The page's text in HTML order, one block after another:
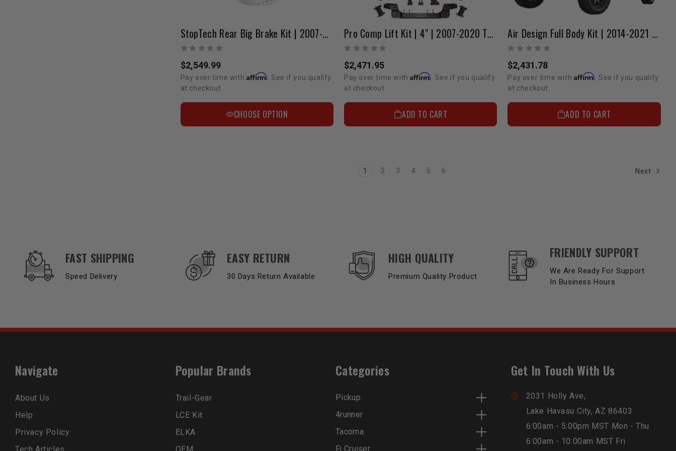
StopTech Rear Big Brake Kit | 2007-2022 Tundra/LC200/Sequoia
$2,549.99
Pay over time with Affirm . See if you qualify
at checkout.
CHOOSE OPTION
Pro Comp Lift Kit | 4" | 2007-2020 Tundra
$2,471.95
Pay over time withAffirm . See if you qualify
at checkout.
ADD TO CART
Air Design Full Body Kit | 2014-2021 Tundra CrewMax
$2,431.78
Pay over time with Affirm . See if you qualify
at checkout.
ADD TO CART
1 2 3 4 5 6 Next
OUR SERVICES AND BENEFITS
FAST SHIPPING
Speed Delivery
EASY RETURN
30 Days Return Available
HIGH QUALITY
Premium Quality Product
FRIENDLY SUPPORT
We Are Ready For Support
In Business Hours
Navigate
About Us
Help
Privacy Policy
Popular Brands
Trail-Gear
LCE Kit
ELKA
Categories
Pickup
4runner
Tacoma
Fj Cruiser
Get In Touch With Us
2031 Holly Ave,
Lake Havasu City, AZ 86403
6:00am - 5:00pm MST Mon - Thu
6:00am - 10:00am MST Fri